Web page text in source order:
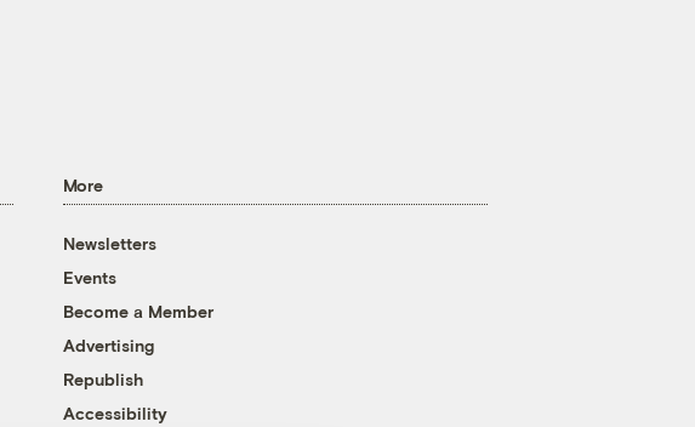
More
Newsletters
Events
Become a Member
Advertising
Republish
Accessibility